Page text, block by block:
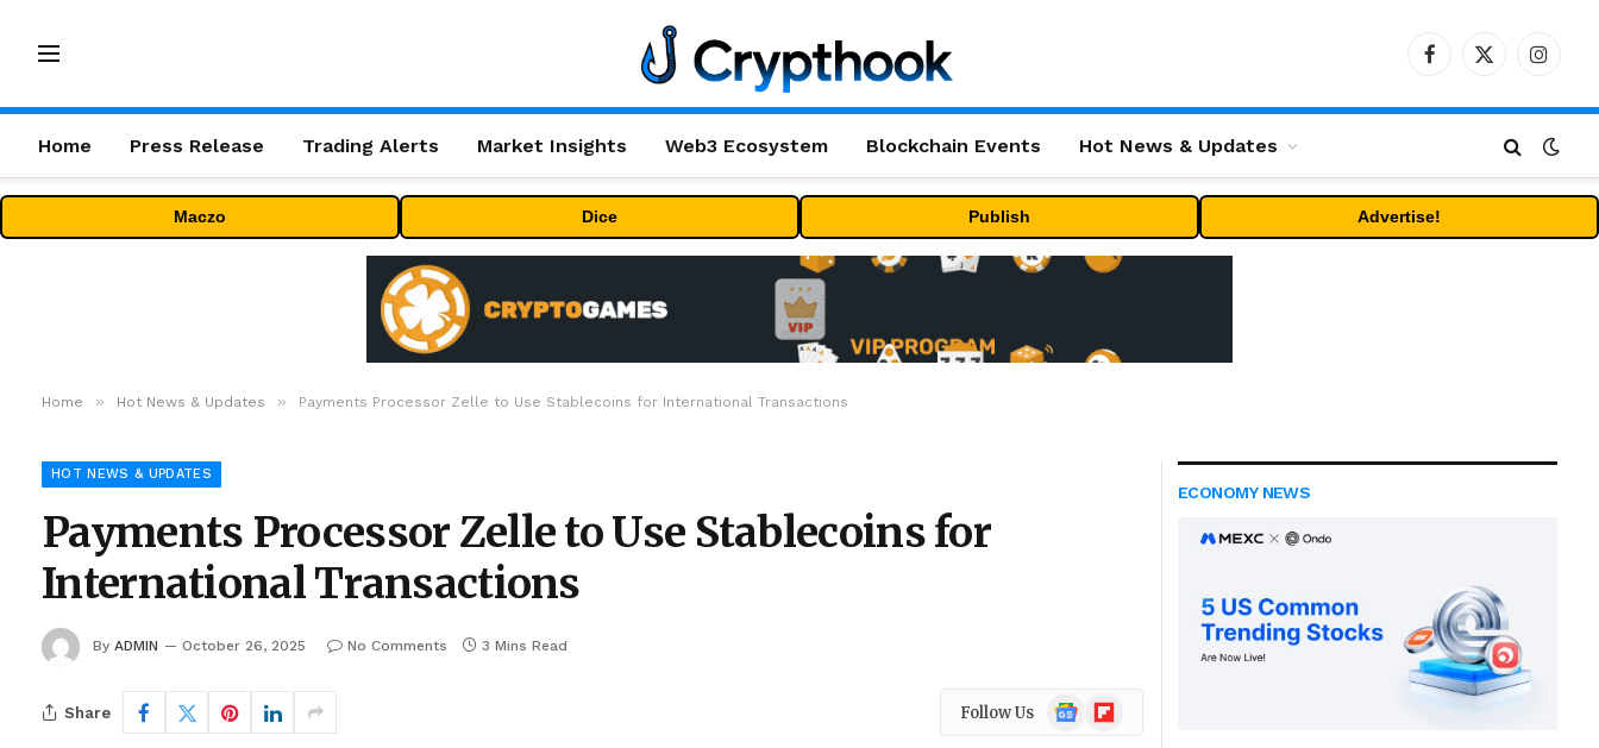
Facebook
X
Home Press Release Trading Alerts Market Insights Web3 Ecosystem Blockchain Events Hot News & Updates
Maczo Dice Publish Advertise!
Home » Hot News & Updates » Payments Processor Zelle to Use Stablecoins for International Transactions
HOT NEWS & UPDATES
Payments Processor Zelle to Use Stablecoins for
International Transactions
By ADMIN October 26, 2025 No Comments 3 Mins Read
Share Follow Us
Google
News
Flipboard
ECONOMY NEWS